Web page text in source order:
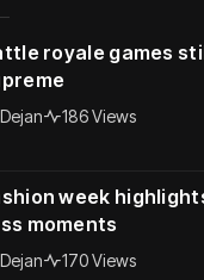
royale games
Dejan 186 Views
week
moments
Dejan 170 Views